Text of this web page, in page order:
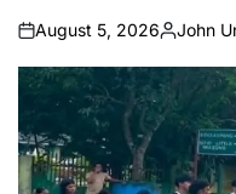
on
August 5, 2026
Posted
by
John